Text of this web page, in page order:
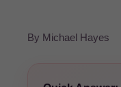
By Michael Hayes